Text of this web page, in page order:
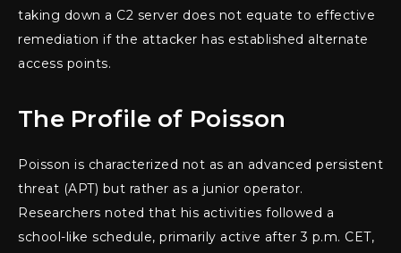
taking down a C2 server does not equate to effective
remediation if the attacker has established alternate
access points.
The Profile of Poisson
Poisson is characterized not as an advanced persistent
threat (APT) but rather as a junior operator.
Researchers noted that his activities followed a
school-like schedule, primarily active after 3 p.m. CET,